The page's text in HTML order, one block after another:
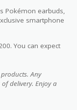
Pokémon earbuds,
smartphone
You can expect
Any
delivery. Enjoy a